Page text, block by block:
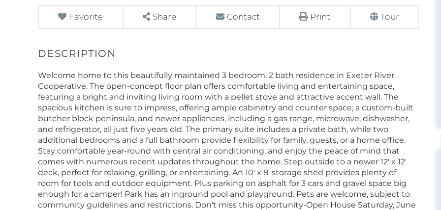
Favorite Share Contact Print Tour
Welcome home to this beautifully maintained 3 bedroom, 2 bath residence in Exeter River
Cooperative. The open-concept floor plan offers comfortable living and entertaining space,
featuring a bright and inviting living room with a pellet stove and attractive accent wall. The
spacious kitchen is sure to impress, offering ample cabinetry and counter space, a custom-built
butcher block peninsula, and newer appliances, including a gas range, microwave, dishwasher,
and refrigerator, all just five years old. The primary suite includes a private bath, while two
additional bedrooms and a full bathroom provide flexibility for family, guests, or a home office.
Stay comfortable year-round with central air conditioning, and enjoy the peace of mind that
comes with numerous recent updates throughout the home. Step outside to a newer 12' x 12'
deck, perfect for relaxing, grilling, or entertaining. An 10' x 8' storage shed provides plenty of
room for tools and outdoor equipment. Plus parking on asphalt for 3 cars and gravel space big
enough for a camper! Park has an inground pool and playground. Pets are welcome, subject to
community guidelines and restrictions. Don't miss this opportunity-Open House Saturday, June